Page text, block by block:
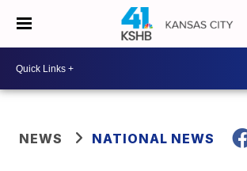
NEWS NATIONAL NEWS